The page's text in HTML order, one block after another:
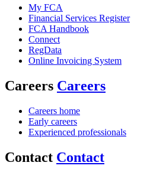
My FCA
Financial Services Register
FCA Handbook
Connect
RegData
Online Invoicing System
Careers Careers
Careers home
Early careers
Experienced professionals
Contact Contact